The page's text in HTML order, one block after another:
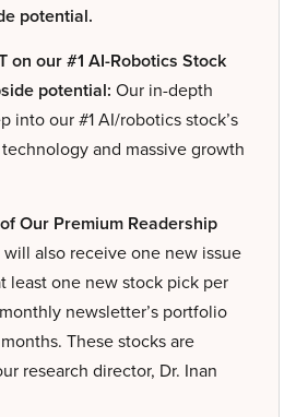
potential.
on our #1 AI-Robotics Stock
potential: Our in-depth
into our #1 AI/robotics stock’s
and massive growth
Our Premium Readership
will also receive one new issue
least one new stock pick per
newsletter’s portfolio
These stocks are
research director, Dr. Inan